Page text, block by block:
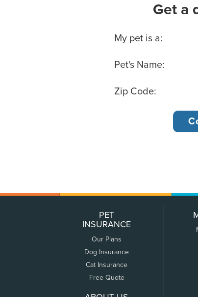
Get a
Basic Pet Info
My pet is a:
Pet's Name:
Zip Code:
PET
INSURANCE
Our Plans
Dog Insurance
Cat Insurance
Free Quote